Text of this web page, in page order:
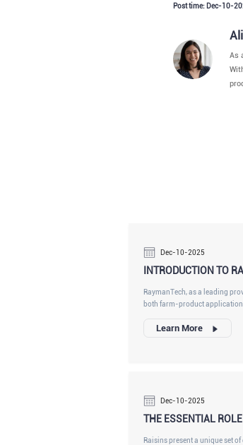
Post time: Dec-10-
As
Dec-10-2025
INTRODUCTION TO
RaymanTech, as a leading
both farm-product
and harsh washdown
Learn More
Dec-10-2025
THE ESSENTIAL
Raisins present a unique set